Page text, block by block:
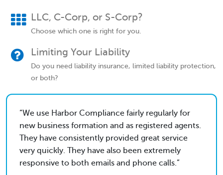
LLC, C-Corp, or S-Corp?
Choose which one is right for you.
Limiting Your Liability
Do you need liability insurance, limited liability protection,
or both?
We use Harbor Compliance fairly regularly for
new business formation and as registered agents.
They have consistently provided great service
very quickly. They have also been extremely
responsive to both emails and phone calls.